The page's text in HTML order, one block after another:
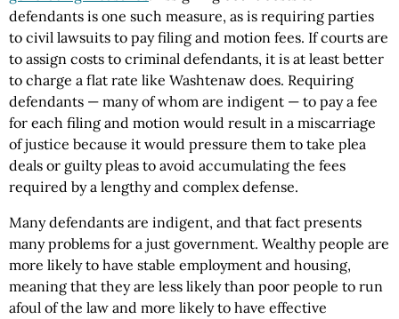
defendants is one such measure, as is requiring parties
to civil lawsuits to pay filing and motion fees. If courts are
to assign costs to criminal defendants, it is at least better
to charge a flat rate like Washtenaw does. Requiring
defendants — many of whom are indigent — to pay a fee
for each filing and motion would result in a miscarriage
of justice because it would pressure them to take plea
deals or guilty pleas to avoid accumulating the fees
required by a lengthy and complex defense.
Many defendants are indigent, and that fact presents
many problems for a just government. Wealthy people are
more likely to have stable employment and housing,
meaning that they are less likely than poor people to run
afoul of the law and more likely to have effective